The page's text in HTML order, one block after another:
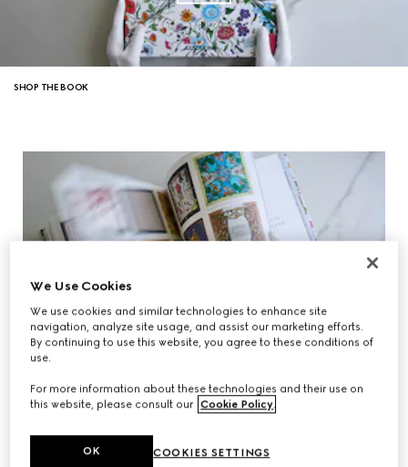
SHOP THE BOOK
We Use Cookies
We use cookies and similar technologies to enhance site
navigation, analyze site usage, and assist our marketing efforts.
By continuing to use this website, you agree to these conditions of
use.
For more information about these technologies and their use on
this website, please consult our Cookie Policy.
COOKIES SETTINGS
OK